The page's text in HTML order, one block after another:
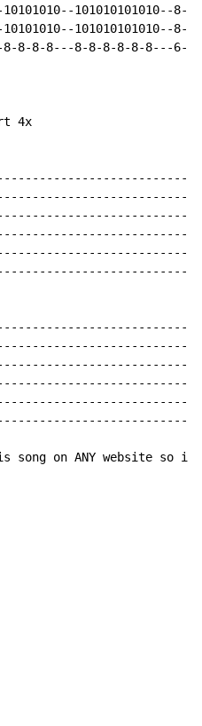
10101010--101010101010--
101010101010--8-
8-8-8---8-8-8-8-8-8---6-
4x
song on ANY website so i